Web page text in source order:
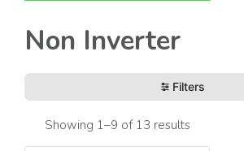
Non Inverter
Filters
Showing 1–9 of 13 results